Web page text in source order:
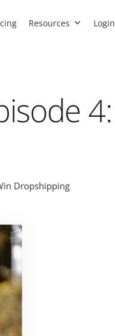
Resources Login
4:
Dropshipping